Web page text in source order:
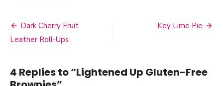
Gluten-
Post
Dark Cherry Fruit
Leather Roll-Ups
Key Lime Pie
4 Replies to “Lightened Up Gluten-Free